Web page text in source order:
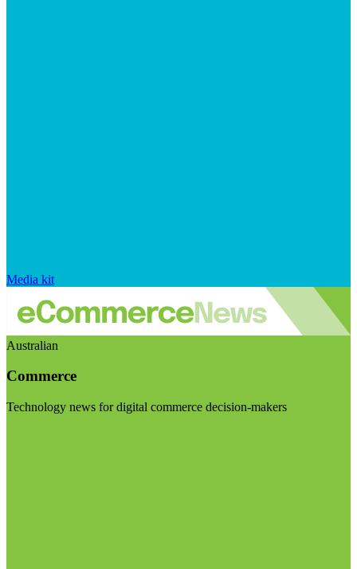
Media kit
Australian
Commerce
Technology news for digital commerce decision-makers